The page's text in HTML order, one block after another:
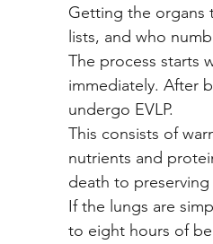
Getting the organs
lists, and who
The process starts
immediately. After
undergo EVLP.
This consists of
nutrients and
death to preserving
If the lungs are
to eight hours of